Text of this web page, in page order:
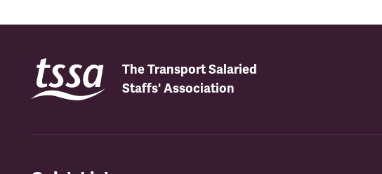
The Transport Salaried
Staffs' Association